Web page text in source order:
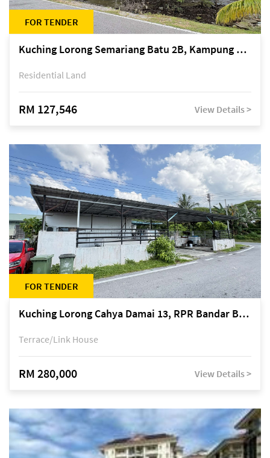
FOR TENDER
Kuching Lorong Semariang Batu 2B, Kampung Semariang Batu, off Jalan Semariang, Petra Jaya
Residential Land
RM 127,546 View Details >
FOR TENDER
Kuching Lorong Cahya Damai 13, RPR Bandar Baru Semariang, off Jalan Sultan Tengah
Terrace/Link House
RM 280,000 View Details >